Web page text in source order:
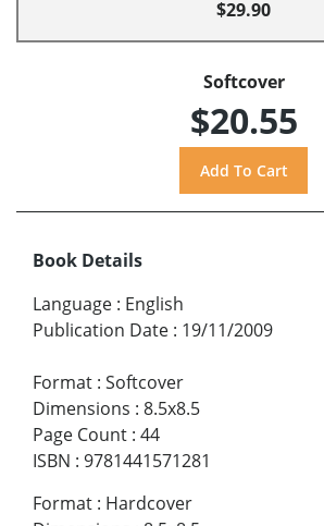
$29.90
Softcover
$20.55
Book Details
Language : English
Publication Date : 19/11/2009
Format : Softcover
Dimensions : 8.5x8.5
Page Count : 44
ISBN : 9781441571281
Format : Hardcover